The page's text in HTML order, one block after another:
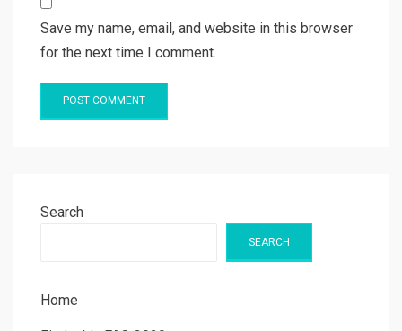
Save my name, email, and website in this browser
for the next time I comment.
Search
SEARCH
Home